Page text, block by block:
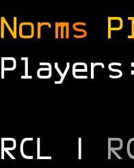
Norms P
RCL | R